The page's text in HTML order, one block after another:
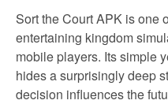
Sort the Court APK is one
entertaining kingdom
mobile players. Its simple
hides a surprisingly deep
decision influences the